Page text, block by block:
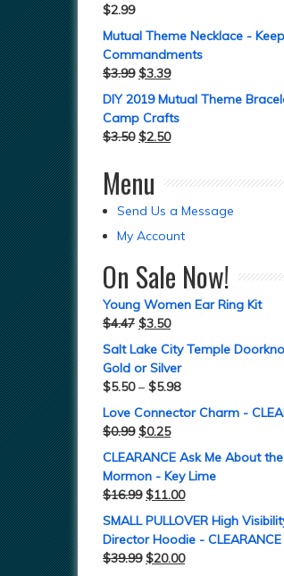
$2.99
Mutual Theme Necklace -
Commandments
$3.99 $3.39
DIY 2019 Mutual Theme
Camp Crafts
$3.50 $2.50
Menu
Send Us a Message
My Account
On Sale Now!
Young Women Ear Ring Kit
$4.47 $3.50
Salt Lake City Temple
Gold or Silver
$5.50– $5.98
Love Connector Charm -
$0.99 $0.25
CLEARANCE Ask Me About
Mormon - Key Lime
$16.99 $11.00
SMALL PULLOVER High
Director Hoodie - CLEARANCE
$39.99 $20.00